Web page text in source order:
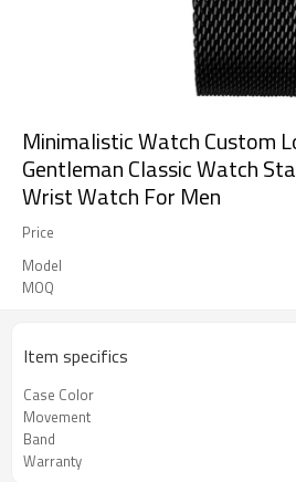
Minimalistic Watch Custom
Gentleman Classic Watch
Wrist Watch For Men
Price
Model
MOQ
Item specifics
Case Color
Movement
Band
Warranty